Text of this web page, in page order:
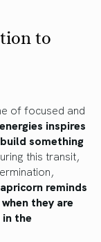
to
of focused and
inspires
something
this transit,
reminds
they are
the